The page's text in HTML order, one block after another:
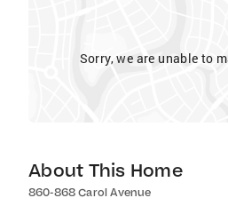
Sorry, we are unable to
About This Home
860-868 Carol Avenue